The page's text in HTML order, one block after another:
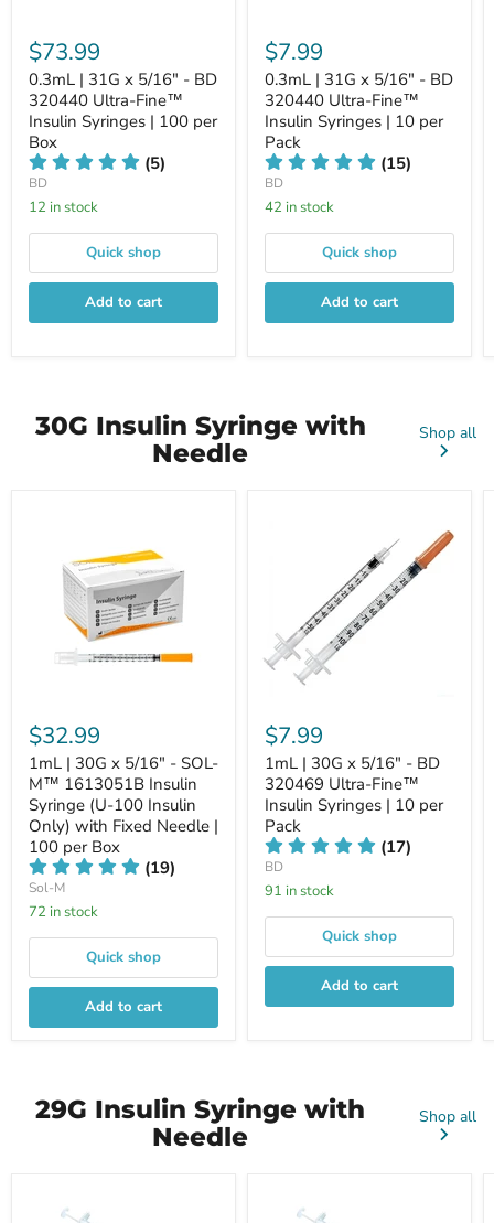
$73.99
0.3mL | 31G x 5/16" - BD
320440 Ultra-Fine™
Insulin Syringes | 100 per
Box
(5)
BD
12 in stock
Quick shop
Add to cart
$7.99
0.3mL | 31G x 5/16" - BD
320440 Ultra-Fine™
Insulin Syringes | 10 per
Pack
(15)
BD
42 in stock
Quick shop
Add to cart
30G Insulin Syringe with
Needle
Shop all
$32.99
1mL | 30G x 5/16" - SOL-
M™ 1613051B Insulin
Syringe (U-100 Insulin
Only) with Fixed Needle |
100 per Box
(19)
Sol-M
72 in stock
Quick shop
Add to cart
$7.99
1mL | 30G x 5/16" - BD
320469 Ultra-Fine™
Insulin Syringes | 10 per
Pack
(17)
BD
91 in stock
Quick shop
Add to cart
29G Insulin Syringe with
Needle
Shop all